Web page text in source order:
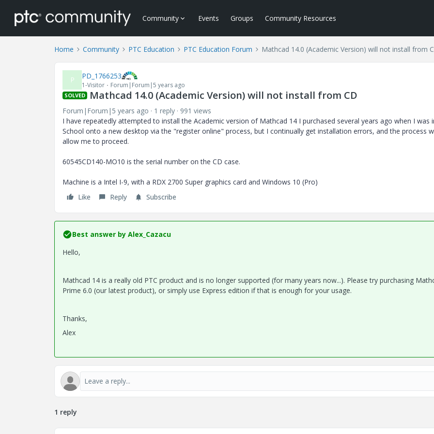
Community Events Groups Community Resources
Home Community PTC Education PTC Education Forum Mathcad 14.0 (Academic Version) will not install from
P PD_1766253
1-Visitor Forum|Forum|5 years ago
SOLVED Mathcad 14.0 (Academic Version) will not install from CD
Forum|Forum|5 years ago 1 reply
991 views
I have repeatedly attempted to install the Academic version of Mathcad 14 I purchased several years ago when I was
School onto a new desktop via the "register online" process, but I continually get installation errors, and the process
allow me to proceed.
60545CD140-MO10 is the serial number on the CD case.
Machine is a Intel I-9, with a RDX 2700 Super graphics card and Windows 10 (Pro)
Like
Reply Subscribe
Best answer by Alex_Cazacu
Hello,
Mathcad 14 is a really old PTC product and is no longer supported (for many years now...). Please try purchasing
Prime 6.0 (our latest product), or simply use Express edition if that is enough for your usage.
Thanks,
Alex
1 reply